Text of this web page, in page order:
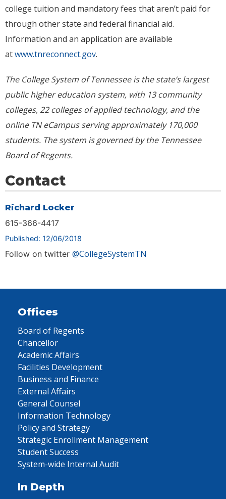
college tuition and mandatory fees that aren’t paid for
through other state and federal financial aid.
Information and an application are available
atwww.tnreconnect.gov.
The College System of Tennessee is the state’s largest
public higher education system, with 13 community
colleges, 22 colleges of applied technology, and the
online TN eCampus serving approximately 170,000
students. The system is governed by the Tennessee
Board of Regents.
Contact
Richard Locker
615-366-4417
Published: 12/06/2018
Follow on twitter @CollegeSystemTN
Offices
Board of Regents
Chancellor
Academic Affairs
Facilities Development
Business and Finance
External Affairs
General Counsel
Information Technology
Policy and Strategy
Strategic Enrollment Management
Student Success
System-wide Internal Audit
In Depth